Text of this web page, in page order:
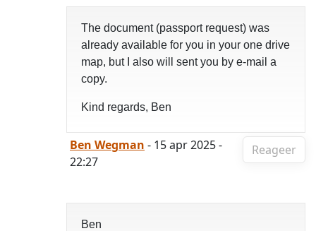
The document (passport request) was
already available for you in your one drive
map, but I also will sent you by e-mail a
copy.
Kind regards, Ben
Reageer
Ben Wegman - 15 apr 2025 -
22:27
Ben